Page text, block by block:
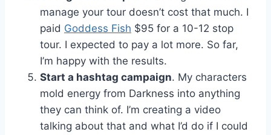
manage your tour doesn’t cost that much. I
paid Goddess Fish $95 for a 10-12 stop
tour. I expected to pay a lot more. So far,
I’m happy with the results.
Start a hashtag campaign. My characters
mold energy from Darkness into anything
they can think of. I’m creating a video
talking about that and what I’d do if I could